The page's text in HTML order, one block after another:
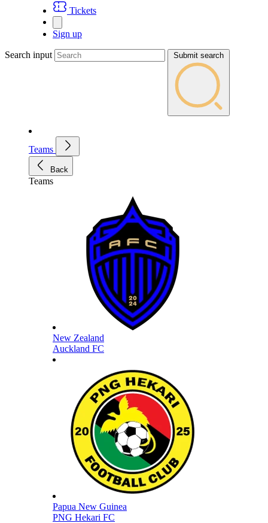
Tickets
Sign up
Search input Submit search
Teams
Back
Teams
New Zealand
Auckland FC
Papua New Guinea
PNG Hekari FC